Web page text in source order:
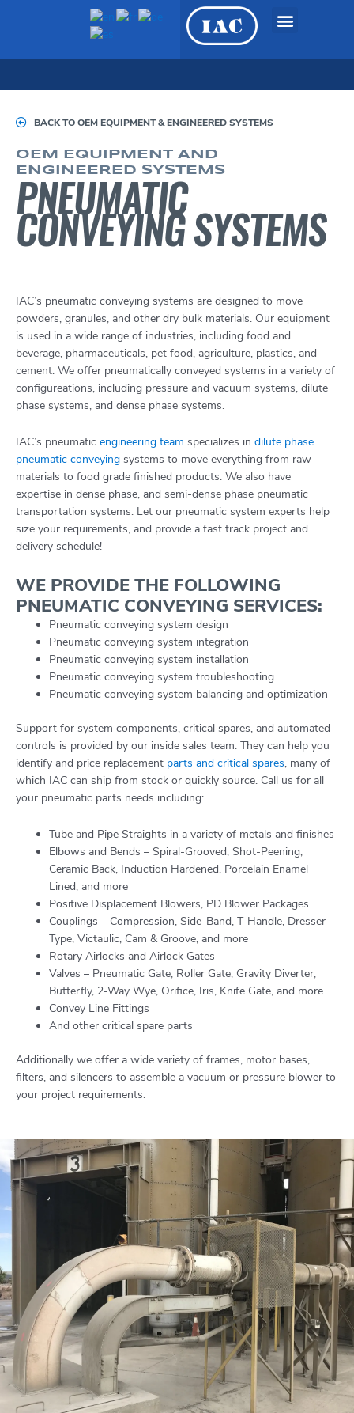
BACK TO OEM EQUIPMENT & ENGINEERED SYSTEMS
OEM EQUIPMENT AND
ENGINEERED SYSTEMS
PNEUMATIC
CONVEYING SYSTEMS
IAC’s pneumatic conveying systems are designed to move
powders, granules, and other dry bulk materials. Our equipment
is used in a wide range of industries, including food and
beverage, pharmaceuticals, pet food, agriculture, plastics, and
cement. We offer pneumatically conveyed systems in a variety of
configureations, including pressure and vacuum systems, dilute
phase systems, and dense phase systems.
IAC’s pneumatic engineering team specializes in dilute phase
pneumatic conveying systems to move everything from raw
materials to food grade finished products. We also have
expertise in dense phase, and semi-dense phase pneumatic
transportation systems. Let our pneumatic system experts help
size your requirements, and provide a fast track project and
delivery schedule!
WE PROVIDE THE FOLLOWING
PNEUMATIC CONVEYING SERVICES:
Pneumatic conveying system design
Pneumatic conveying system integration
Pneumatic conveying system installation
Pneumatic conveying system troubleshooting
Pneumatic conveying system balancing and optimization
Support for system components, critical spares, and automated
controls is provided by our inside sales team. They can help you
identify and price replacement parts and critical spares, many of
which IAC can ship from stock or quickly source. Call us for all
your pneumatic parts needs including:
Tube and Pipe Straights in a variety of metals and finishes
Elbows and Bends – Spiral-Grooved, Shot-Peening,
Ceramic Back, Induction Hardened, Porcelain Enamel
Lined, and more
Positive Displacement Blowers, PD Blower Packages
Couplings – Compression, Side-Band, T-Handle, Dresser
Type, Victaulic, Cam & Groove, and more
Rotary Airlocks and Airlock Gates
Valves – Pneumatic Gate, Roller Gate, Gravity Diverter,
Butterfly, 2-Way Wye, Orifice, Iris, Knife Gate, and more
Convey Line Fittings
And other critical spare parts
Additionally we offer a wide variety of frames, motor bases,
filters, and silencers to assemble a vacuum or pressure blower to
your project requirements.